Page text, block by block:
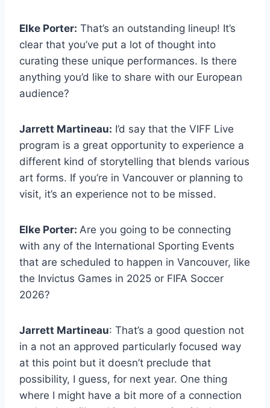
Elke Porter: That’s an outstanding lineup! It’s
clear that you’ve put a lot of thought into
curating these unique performances. Is there
anything you’d like to share with our European
audience?
Jarrett Martineau: I’d say that the VIFF Live
program is a great opportunity to experience a
different kind of storytelling that blends various
art forms. If you’re in Vancouver or planning to
visit, it’s an experience not to be missed.
Elke Porter: Are you going to be connecting
with any of the International Sporting Events
that are scheduled to happen in Vancouver, like
the Invictus Games in 2025 or FIFA Soccer
2026?
Jarrett Martineau: That’s a good question not
in a not an approved particularly focused way
at this point but it doesn’t preclude that
possibility, I guess, for next year. One thing
where I might have a bit more of a connection